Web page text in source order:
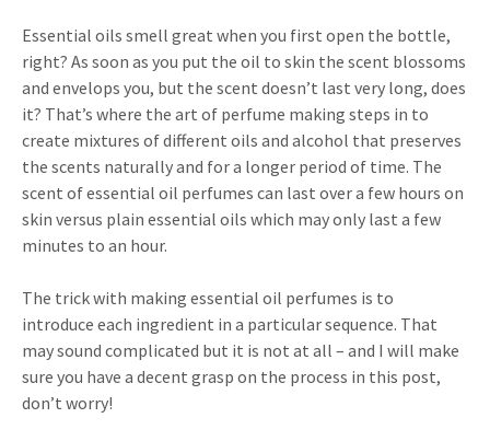
Essential oils smell great when you first open the bottle,
right? As soon as you put the oil to skin the scent blossoms
and envelops you, but the scent doesn’t last very long, does
it? That’s where the art of perfume making steps in to
create mixtures of different oils and alcohol that preserves
the scents naturally and for a longer period of time. The
scent of essential oil perfumes can last over a few hours on
skin versus plain essential oils which may only last a few
minutes to an hour.
The trick with making essential oil perfumes is to
introduce each ingredient in a particular sequence. That
may sound complicated but it is not at all – and I will make
sure you have a decent grasp on the process in this post,
don’t worry!